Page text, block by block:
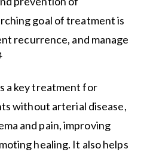
goal of treatment is
recurrence, and manage
a key treatment for
without arterial disease,
and pain, improving
healing. It also helps